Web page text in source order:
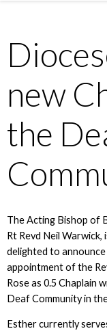
new
the
The Acting Bishop of
Rt Revd Neil Warwick,
delighted to
appointment of the
Rose as 0.5 Chaplain
Deaf Community in
Esther currently